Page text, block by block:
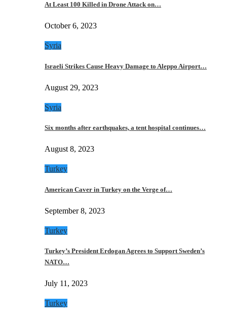
At Least 100 Killed in Drone Attack on…
October 6, 2023
Syria
Israeli Strikes Cause Heavy Damage to Aleppo Airport…
August 29, 2023
Syria
Six months after earthquakes, a tent hospital continues…
August 8, 2023
Turkey
American Caver in Turkey on the Verge of…
September 8, 2023
Turkey
Turkey’s President Erdogan Agrees to Support Sweden’s
NATO…
July 11, 2023
Turkey